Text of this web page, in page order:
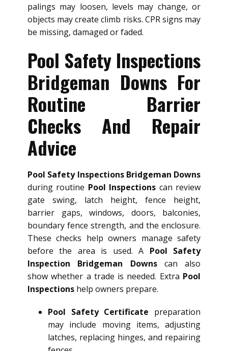
palings may loosen, levels may change, or
objects may create climb risks. CPR signs may
be missing, damaged or faded.
Pool Safety Inspections
Bridgeman Downs For
Routine Barrier
Checks And Repair
Advice
Pool Safety Inspections Bridgeman Downs
during routine Pool Inspections can review
gate swing, latch height, fence height,
barrier gaps, windows, doors, balconies,
boundary fence strength, and the enclosure.
These checks help owners manage safety
before the area is used. A Pool Safety
Inspection Bridgeman Downscan also
show whether a trade is needed. Extra Pool
Inspections help owners prepare.
Pool Safety Certificate preparation
may include moving items, adjusting
latches, replacing hinges, and repairing